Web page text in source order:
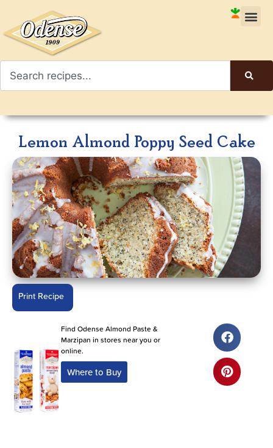
Lemon Almond Poppy Seed Cake
Print Recipe
Find Odense Almond Paste &
Marzipan in stores near you or
online.
Where to Buy